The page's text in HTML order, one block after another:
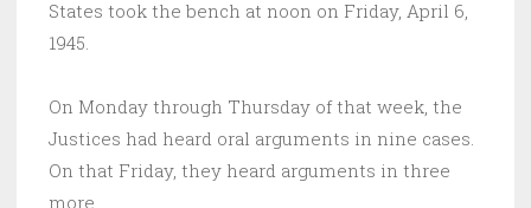
States took the bench at noon on Friday, April 6,
1945.
On Monday through Thursday of that week, the
Justices had heard oral arguments in nine cases.
On that Friday, they heard arguments in three
more.